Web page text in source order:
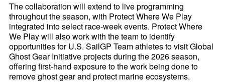
The collaboration will extend to live programming
throughout the season, with Protect Where We Play
integrated into select race-week events. Protect Where
We Play will also work with the team to identify
opportunities for U.S. SailGP Team athletes to visit Global
Ghost Gear Initiative projects during the 2026 season,
offering first-hand exposure to the work being done to
remove ghost gear and protect marine ecosystems.